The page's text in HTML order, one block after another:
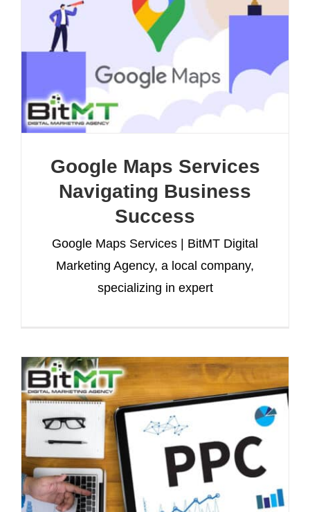
Google Maps Services
Navigating Business
Success
Google Maps Services | BitMT Digital
Marketing Agency, a local company,
specializing in expert